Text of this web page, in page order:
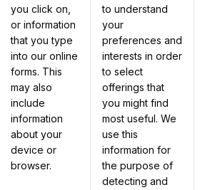
you click on,
or information
that you type
into our online
forms. This
may also
include
information
about your
device or
browser.
to understand
your
preferences and
interests in order
to select
offerings that
you might find
most useful. We
use this
information for
the purpose of
detecting and